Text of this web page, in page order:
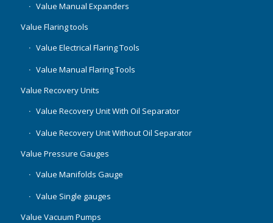
Value Manual Expanders
Value Flaring tools
Value Electrical Flaring Tools
Value Manual Flaring Tools
Value Recovery Units
Value Recovery Unit With Oil Separator
Value Recovery Unit Without Oil Separator
Value Pressure Gauges
Value Manifolds Gauge
Value Single gauges
Value Vacuum Pumps